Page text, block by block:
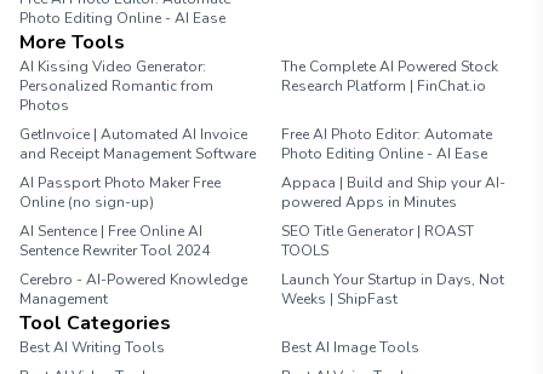
Photo Editing Online - AI Ease
More Tools
AI Kissing Video Generator:
Personalized Romantic from
Photos
The Complete AI Powered Stock
Research Platform | FinChat.io
GetInvoice | Automated AI Invoice
and Receipt Management Software
Free AI Photo Editor: Automate
Photo Editing Online - AI Ease
AI Passport Photo Maker Free
Online (no sign-up)
Appaca | Build and Ship your AI-
powered Apps in Minutes
AI Sentence | Free Online AI
Sentence Rewriter Tool 2024
SEO Title Generator | ROAST
TOOLS
Cerebro - AI-Powered Knowledge
Management
Launch Your Startup in Days, Not
Weeks | ShipFast
Tool Categories
Best AI Writing Tools
Best AI Image Tools